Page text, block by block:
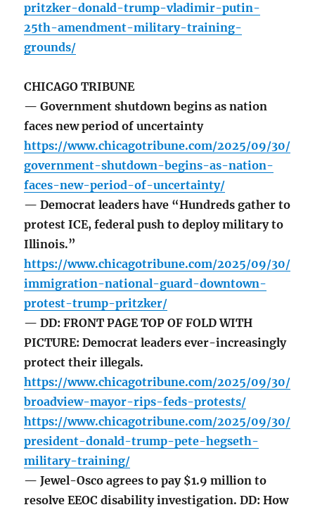
pritzker-donald-trump-vladimir-putin-
25th-amendment-military-training-
grounds/
CHICAGO TRIBUNE
— Government shutdown begins as nation
faces new period of uncertainty
https://www.chicagotribune.com/2025/09/30/
government-shutdown-begins-as-nation-
faces-new-period-of-uncertainty/
— Democrat leaders have “Hundreds gather to
protest ICE, federal push to deploy military to
Illinois.”
https://www.chicagotribune.com/2025/09/30/
immigration-national-guard-downtown-
protest-trump-pritzker/
— DD: FRONT PAGE TOP OF FOLD WITH
PICTURE: Democrat leaders ever-increasingly
protect their illegals.
https://www.chicagotribune.com/2025/09/30/
broadview-mayor-rips-feds-protests/
https://www.chicagotribune.com/2025/09/30/
president-donald-trump-pete-hegseth-
military-training/
— Jewel-Osco agrees to pay $1.9 million to
resolve EEOC disability investigation. DD: How